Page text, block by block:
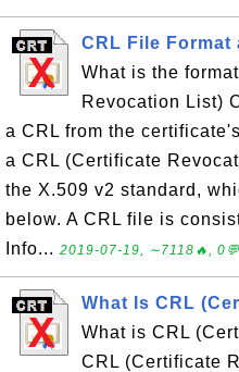
CRL File Format
What is the
Revocation List)
a CRL from the
a CRL (Certificate
the X.509 v2 standard,
below. A CRL file is
Info... 2019-07-19, ∼7118🔥, 0💬
What Is CRL
What is CRL
CRL (Certificate